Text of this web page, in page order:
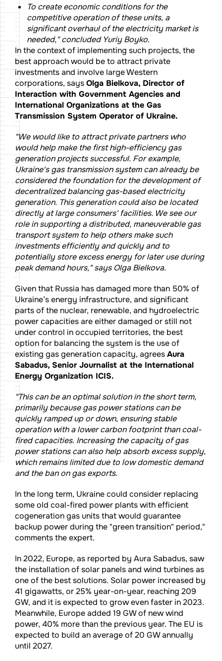
To create economic conditions for the
competitive operation of these units, a
significant overhaul of the electricity market is
needed," concluded Yuriy Boyko.
In the context of implementing such projects, the
best approach would be to attract private
investments and involve large Western
corporations, saysOlga Bielkova, Director of
Interaction with Government Agencies and
International Organizations at the Gas
Transmission System Operator of Ukraine.
"We would like to attract private partners who
would help make the first high-efficiency gas
generation projects successful. For example,
Ukraine's gas transmission system can already be
considered the foundation for the development of
decentralized balancing gas-based electricity
generation. This generation could also be located
directly at large consumers' facilities. We see our
role in supporting a distributed, maneuverable gas
transport system to help others make such
investments efficiently and quickly and to
potentially store excess energy for later use during
peak demand hours," says Olga Bielkova.
Given that Russia has damaged more than 50% of
Ukraine’s energy infrastructure, and significant
parts of the nuclear, renewable, and hydroelectric
power capacities are either damaged or still not
under control in occupied territories, the best
option for balancing the system is the use of
existing gas generation capacity, agreesAura
Sabadus, Senior Journalist at the International
Energy Organization ICIS.
"This can be an optimal solution in the short term,
primarily because gas power stations can be
quickly ramped up or down, ensuring stable
operation with a lower carbon footprint than coal-
fired capacities. Increasing the capacity of gas
power stations can also help absorb excess supply,
which remains limited due to low domestic demand
and the ban on gas exports.
In the long term, Ukraine could consider replacing
some old coal-fired power plants with efficient
cogeneration gas units that would guarantee
backup power during the "green transition" period,"
comments the expert.
In 2022, Europe, as reported by Aura Sabadus, saw
the installation of solar panels and wind turbines as
one of the best solutions. Solar power increased by
41 gigawatts, or 25% year-on-year, reaching 209
GW, and it is expected to grow even faster in 2023.
Meanwhile, Europe added 19 GW of new wind
power, 40% more than the previous year. The EU is
expected to build an average of 20 GW annually
until 2027.